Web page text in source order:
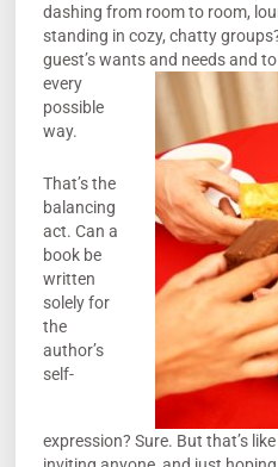
dashing from room to room,
standing in cozy, chatty
guest’s wants and needs and
every
possible
way.
That’s the
balancing
act. Can a
book be
written
solely for
the
author’s
self-
expression? Sure. But that’s